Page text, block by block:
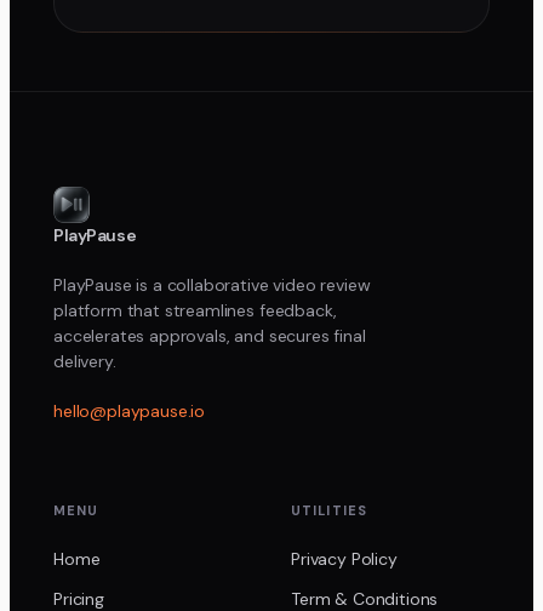
PlayPause
PlayPause is a collaborative video review
platform that streamlines feedback,
accelerates approvals, and secures final
delivery.
hello@playpause.io
MENU
Home
Pricing
UTILITIES
Privacy Policy
Term & Conditions